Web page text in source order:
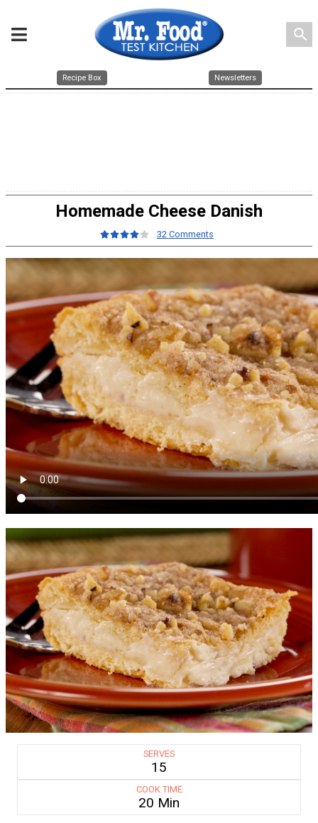
search
Recipe Box Newsletters
Homemade Cheese Danish
32 Comments
SERVES
15
COOK TIME
20 Min